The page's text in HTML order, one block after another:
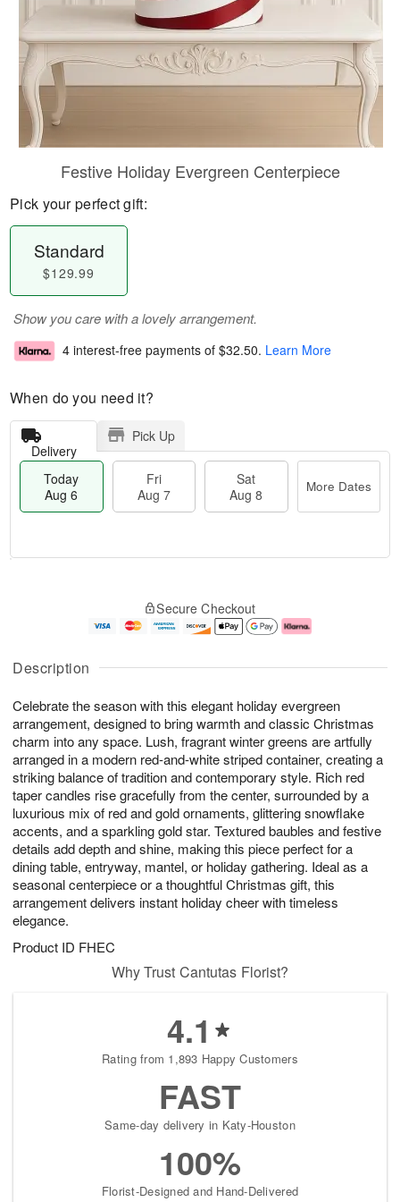
Description
Celebrate the season with this elegant holiday evergreen
arrangement, designed to bring warmth and classic Christmas
charm into any space. Lush, fragrant winter greens are artfully
arranged in a modern red-and-white striped container, creating a
striking balance of tradition and contemporary style. Rich red
taper candles rise gracefully from the center, surrounded by a
luxurious mix of red and gold ornaments, glittering snowflake
accents, and a sparkling gold star. Textured baubles and festive
details add depth and shine, making this piece perfect for a
dining table, entryway, mantel, or holiday gathering. Ideal as a
seasonal centerpiece or a thoughtful Christmas gift, this
arrangement delivers instant holiday cheer with timeless
elegance.
Product ID FHEC
Festive Holiday Evergreen Centerpiece
Pick your perfect gift:
Standard
$129.99
Show you care with a lovely arrangement.
4 interest-free payments of $32.50. Learn More
When do you need it?
Delivery
Pick Up
Today
Aug 6
Fri
Aug 7
Sat
Aug 8
More Dates
u
6
g
g
e
t
s
Secure Checkout
Why Trust Cantutas Florist?
4.1
Rating from 1,893 Happy Customers
FAST
Same-day delivery in Katy-Houston
100%
Florist-Designed and Hand-Delivered